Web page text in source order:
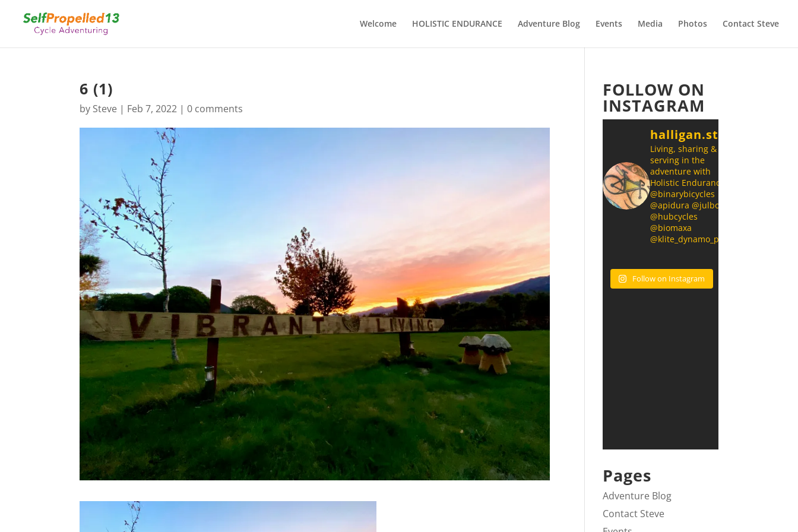
Welcome HOLISTIC ENDURANCE Adventure Blog Events Media Photos Contact Steve
6 (1)
by Steve | Feb 7, 2022 |0 comments
FOLLOW ON
INSTAGRAM
halligan.steve
Living, sharing &
serving in the
adventure with
Holistic Endurance
@binarybicycles
@apidura @julbonz
@hubcycles
@biomaxa
@klite_dynamo_power
Follow on Instagram
Pages
Adventure Blog
Contact Steve